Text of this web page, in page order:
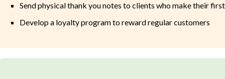
Send physical thank you notes to clients who make their
Develop a loyalty program to reward regular customers